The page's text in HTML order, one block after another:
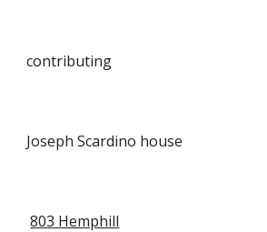
contributing
Joseph Scardino house
803 Hemphill